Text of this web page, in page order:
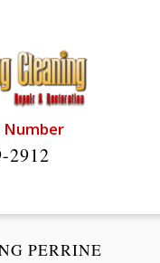
2912
PERRINE